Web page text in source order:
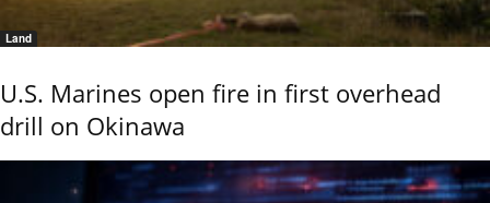
Land
U.S. Marines open fire in first overhead
drill on Okinawa